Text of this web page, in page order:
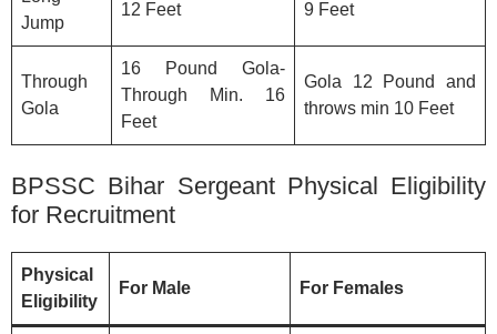
Jump
12 Feet 9 Feet
Through
Gola
16 Pound Gola-
Through Min. 16
Feet
Gola 12 Pound and
throws min 10 Feet
BPSSC Bihar Sergeant Physical Eligibility
for Recruitment
Physical
Eligibility
For Male For Females